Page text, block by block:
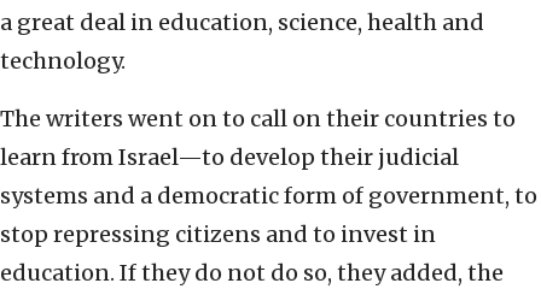
a great deal in education, science, health and
technology.
The writers went on to call on their countries to
learn from Israel—to develop their judicial
systems and a democratic form of government, to
stop repressing citizens and to invest in
education. If they do not do so, they added, the